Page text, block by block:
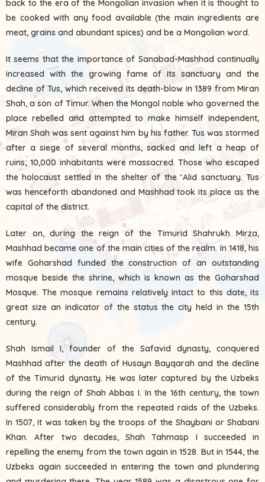
back to the era of the Mongolian invasion when it is thought to
be cooked with any food available (the main ingredients are
meat, grains and abundant spices) and be a Mongolian word.
It seems that the importance of Sanabad-Mashhad continually
increased with the growing fame of its sanctuary and the
decline of Tus, which received its death-blow in 1389 from Miran
Shah, a son of Timur. When the Mongol noble who governed the
place rebelled and attempted to make himself independent,
Miran Shah was sent against him by his father. Tus was stormed
after a siege of several months, sacked and left a heap of
ruins; 10,000 inhabitants were massacred. Those who escaped
the holocaust settled in the shelter of the ‘Alid sanctuary. Tus
was henceforth abandoned and Mashhad took its place as the
capital of the district.
Later on, during the reign of the Timurid Shahrukh Mirza,
Mashhad became one of the main cities of the realm. In 1418, his
wife Goharshad funded the construction of an outstanding
mosque beside the shrine, which is known as the Goharshad
Mosque. The mosque remains relatively intact to this date, its
great size an indicator of the status the city held in the 15th
century.
Shah Ismail I, founder of the Safavid dynasty, conquered
Mashhad after the death of Husayn Bayqarah and the decline
of the Timurid dynasty. He was later captured by the Uzbeks
during the reign of Shah Abbas I. In the 16th century, the town
suffered considerably from the repeated raids of the Uzbeks.
In 1507, it was taken by the troops of the Shaybani or Shabani
Khan. After two decades, Shah Tahmasp I succeeded in
repelling the enemy from the town again in 1528. But in 1544, the
Uzbeks again succeeded in entering the town and plundering